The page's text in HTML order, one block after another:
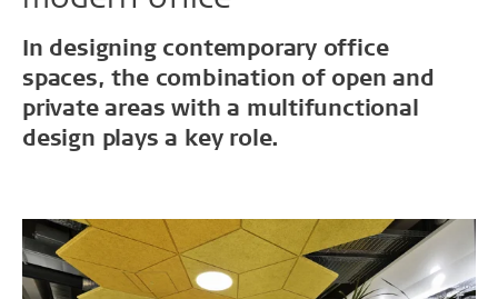
In designing contemporary office
spaces, the combination of open and
private areas with a multifunctional
design plays a key role.